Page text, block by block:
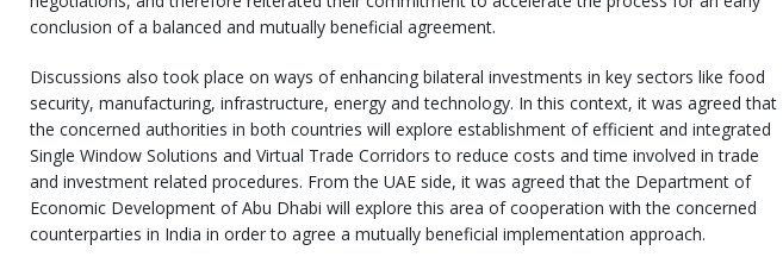
conclusion of a balanced and mutually beneficial agreement.
Discussions also took place on ways of enhancing bilateral investments in key sectors like food
security, manufacturing, infrastructure, energy and technology. In this context, it was agreed that
the concerned authorities in both countries will explore establishment of efficient and integrated
Single Window Solutions and Virtual Trade Corridors to reduce costs and time involved in trade
and investment related procedures. From the UAE side, it was agreed that the Department of
Economic Development of Abu Dhabi will explore this area of cooperation with the concerned
counterparties in India in order to agree a mutually beneficial implementation approach.